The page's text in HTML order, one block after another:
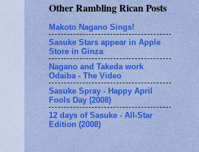
Other Rambling Rican Posts
Makoto Nagano Sings!
Sasuke Stars appear in Apple
Store in Ginza
Nagano and Takeda work
Odaiba - The Video
Sasuke Spray - Happy April
Fools Day (2008)
12 days of Sasuke - All-Star
Edition (2008)